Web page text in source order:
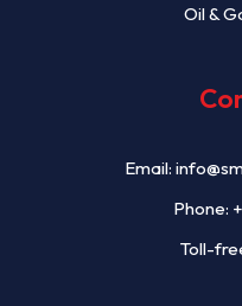
Oil &
Email:
Phone:
Toll-